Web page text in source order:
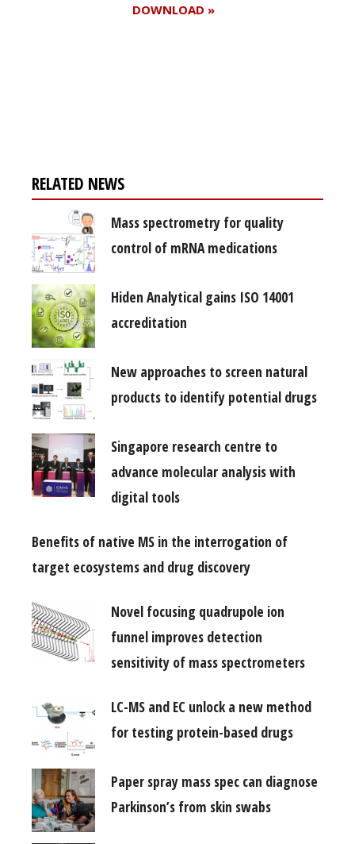
DOWNLOAD »
RELATED NEWS
Mass spectrometry for quality
control of mRNA medications
Hiden Analytical gains ISO 14001
accreditation
New approaches to screen natural
products to identify potential drugs
Singapore research centre to
advance molecular analysis with
digital tools
Benefits of native MS in the interrogation of
target ecosystems and drug discovery
Novel focusing quadrupole ion
funnel improves detection
sensitivity of mass spectrometers
LC-MS and EC unlock a new method
for testing protein-based drugs
Paper spray mass spec can diagnose
Parkinson’s from skin swabs